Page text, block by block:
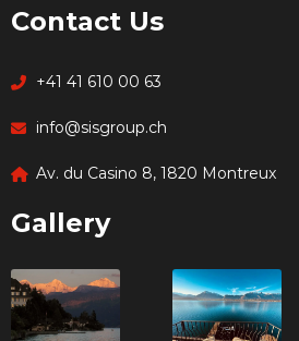
Contact Us
+41 41 610 00 63
info@sisgroup.ch
Av. du Casino 8, 1820 Montreux
Gallery